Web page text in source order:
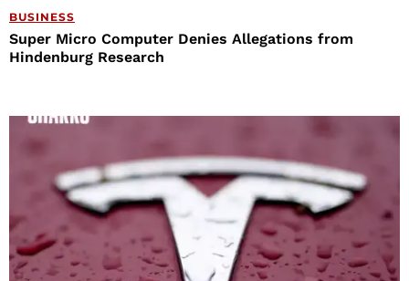
BUSINESS
Super Micro Computer Denies Allegations from
Hindenburg Research